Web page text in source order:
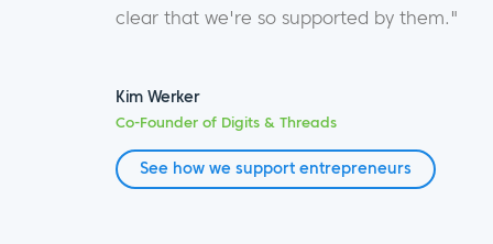
clear that we're so supported by them."
Kim Werker
Co-Founder of Digits & Threads
See how we support entrepreneurs